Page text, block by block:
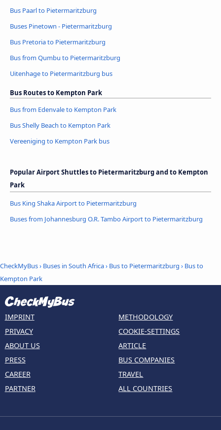
Bus Paarl to Pietermaritzburg
Buses Pinetown - Pietermaritzburg
Bus Pretoria to Pietermaritzburg
Bus from Qumbu to Pietermaritzburg
Uitenhage to Pietermaritzburg bus
Bus Routes to Kempton Park
Bus from Edenvale to Kempton Park
Bus Shelly Beach to Kempton Park
Vereeniging to Kempton Park bus
Popular Airport Shuttles to Pietermaritzburg and to Kempton
Park
Bus King Shaka Airport to Pietermaritzburg
Buses from Johannesburg O.R. Tambo Airport to Pietermaritzburg
CheckMyBus› Buses in South Africa› Bus to Pietermaritzburg › Bus to
Kempton Park
IMPRINT
PRIVACY
ABOUT US
PRESS
CAREER
PARTNER
METHODOLOGY
COOKIE-SETTINGS
ARTICLE
BUS COMPANIES
TRAVEL
ALL COUNTRIES